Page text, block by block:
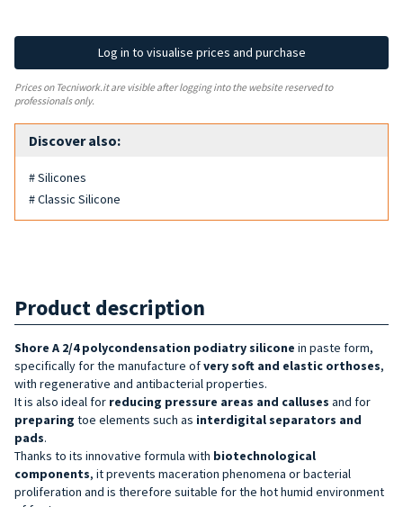
Log in to visualise prices and purchase
Prices on Tecniwork.it are visible after logging into the website reserved to
professionals only.
Discover also:
# Silicones
# Classic Silicone
Product description
Shore A 2/4polycondensation podiatry silicone in paste form,
specifically for the manufacture ofvery soft and elastic orthoses,
with regenerative and antibacterial properties.
It is also ideal for reducing pressure areas and calluses and for
preparing toe elements such as interdigital separators and
pads.
Thanks to its innovative formula with biotechnological
components, it prevents maceration phenomena or bacterial
proliferation and is therefore suitable for the hot humid environment